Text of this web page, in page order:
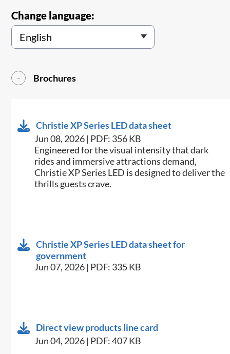
Change language:
Brochures
Christie XP Series LED data sheet
Jun 08, 2026 | PDF: 356 KB
Engineered for the visual intensity that dark
rides and immersive attractions demand,
Christie XP Series LED is designed to deliver the
thrills guests crave.
Christie XP Series LED data sheet for
government
Jun 07, 2026 | PDF: 335 KB
Direct view products line card
Jun 04, 2026 | PDF: 407 KB